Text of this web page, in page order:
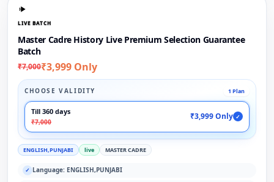
LIVE BATCH
Master Cadre History Live Premium Selection Guarantee
Batch
₹7,000₹3,999 Only
CHOOSE VALIDITY 1 Plan
Till 360 days
₹7,000
₹3,999 Only ✓
ENGLISH,PUNJABI live MASTER CADRE
✓ Language: ENGLISH,PUNJABI